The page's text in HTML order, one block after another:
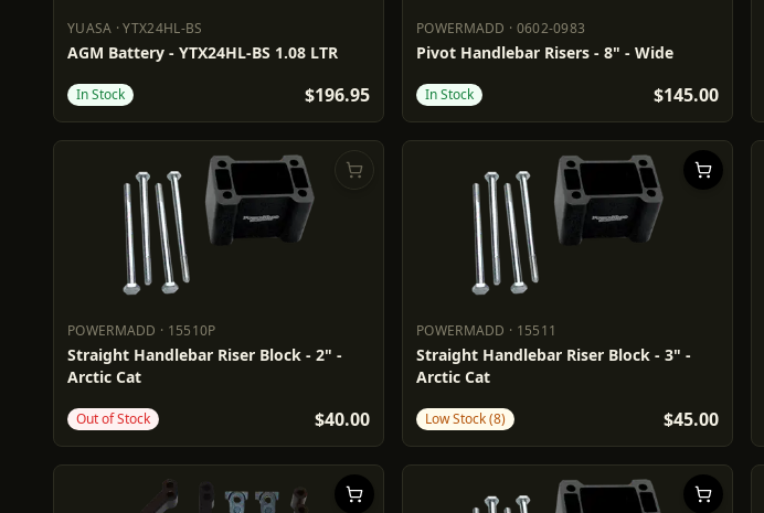
YUASA ·YTX24HL-BS
YUASA YTX24HL-BS
AGM Battery - YTX24HL-BS 1.08 LTR
In Stock $196.95
POWERMADD · 0602-0983
POWERMADD 0602-0983
Pivot Handlebar Risers - 8" - Wide
In Stock $145.00
POWERMADD · 15510P
POWERMADD 15510P
Straight Handlebar Riser Block - 2" -
Arctic Cat
Out of Stock $40.00
POWERMADD · 15511
POWERMADD 15511
Straight Handlebar Riser Block - 3" -
Arctic Cat
Low Stock (8) $45.00